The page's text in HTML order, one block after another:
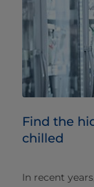
Find the
chilled
In recent